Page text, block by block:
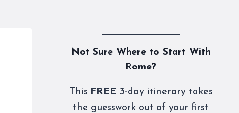
Not Sure Where to Start With
Rome?
This FREE 3-day itinerary takes
the guesswork out of your first